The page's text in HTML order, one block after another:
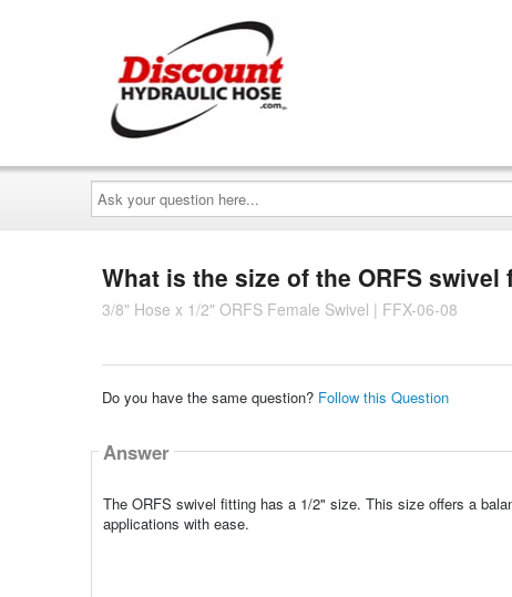
Ask
your
question
here...
What is the size of the ORFS swivel
3/8" Hose x 1/2" ORFS Female Swivel | FFX-06-08
Do you have the same question? Follow this Question
Answer
The ORFS swivel fitting has a 1/2" size. This size offers a
applications with ease.